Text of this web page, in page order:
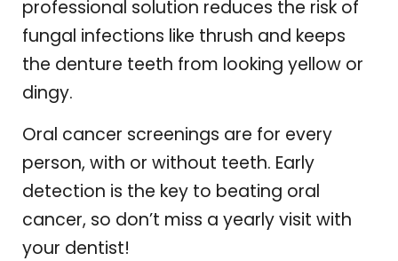
professional solution reduces the risk of
fungal infections like thrush and keeps
the denture teeth from looking yellow or
dingy.
Oral cancer screenings are for every
person, with or without teeth. Early
detection is the key to beating oral
cancer, so don’t miss a yearly visit with
your dentist!